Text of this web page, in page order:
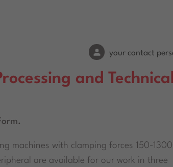
your contact
and Technical
machines with clamping forces 150-
are available for our work in three